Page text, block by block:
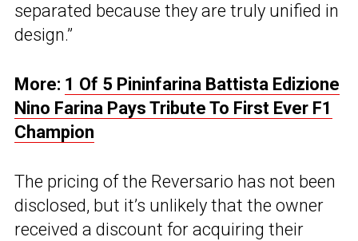
separated because they are truly unified in
design.”
More: 1 Of 5 Pininfarina Battista Edizione
Nino Farina Pays Tribute To First Ever F1
Champion
The pricing of the Reversario has not been
disclosed, but it’s unlikely that the owner
received a discount for acquiring their